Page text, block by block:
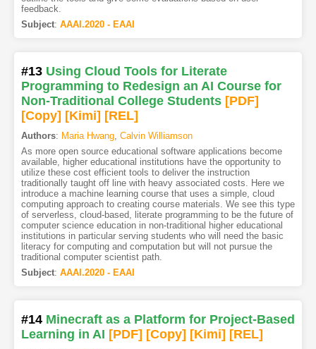
feedback.
Subject: AAAI.2020 - EAAI
#13 Using Cloud Tools for Literate
Programming to Redesign an AI Course for
Non-Traditional College Students [PDF]
[Copy] [Kimi] [REL]
Authors: Maria Hwang, Calvin Williamson
As more open source educational software applications become
available, higher educational institutions have the opportunity to
utilize these cost efficient tools to deliver the instruction
traditionally taught off line with heavy associated costs. Here we
introduce a machine learning course that uses a simple, cloud
computing approach to creating course materials. We see this type
of serverless, cloud-based, literate programming to be the future of
computer science education in non-traditional higher educational
institutions in particular serving students who will need the basic
literacy for computing and computation but will not pursue the
traditional computer scientist path.
Subject: AAAI.2020 - EAAI
#14 Minecraft as a Platform for Project-Based
Learning in AI [PDF] [Copy] [Kimi] [REL]